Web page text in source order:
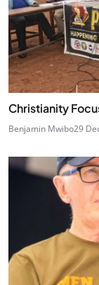
Christianity
Benjamin Mwibo29